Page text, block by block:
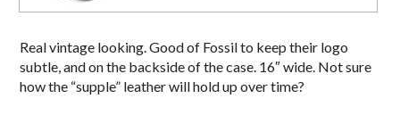
Real vintage looking. Good of Fossil to keep their logo
subtle, and on the backside of the case. 16″ wide. Not sure
how the “supple” leather will hold up over time?